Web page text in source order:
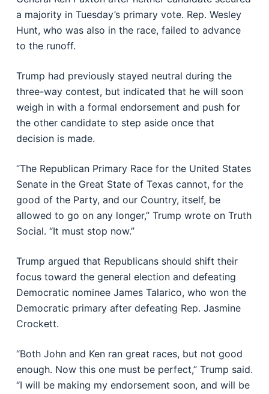
a majority in Tuesday’s primary vote. Rep. Wesley
Hunt, who was also in the race, failed to advance
to the runoff.
Trump had previously stayed neutral during the
three-way contest, but indicated that he will soon
weigh in with a formal endorsement and push for
the other candidate to step aside once that
decision is made.
“The Republican Primary Race for the United States
Senate in the Great State of Texas cannot, for the
good of the Party, and our Country, itself, be
allowed to go on any longer,” Trump wrote on Truth
Social. “It must stop now.”
Trump argued that Republicans should shift their
focus toward the general election and defeating
Democratic nominee James Talarico, who won the
Democratic primary after defeating Rep. Jasmine
Crockett.
“Both John and Ken ran great races, but not good
enough. Now this one must be perfect,” Trump said.
“I will be making my endorsement soon, and will be